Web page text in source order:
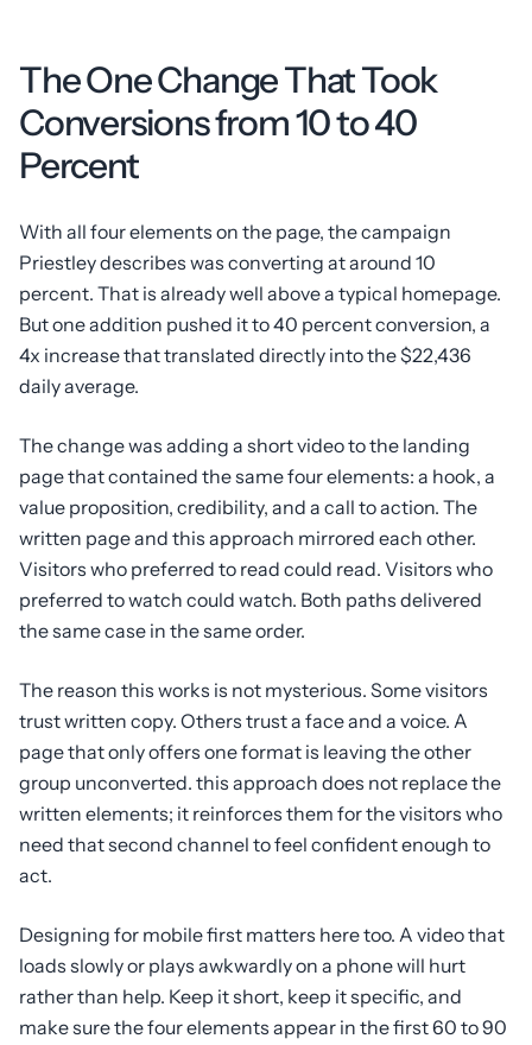
The One Change That Took
Conversions from 10 to 40
Percent
With all four elements on the page, the campaign
Priestley describes was converting at around 10
percent. That is already well above a typical homepage.
But one addition pushed it to 40 percent conversion, a
4x increase that translated directly into the $22,436
daily average.
The change was adding a short video to the landing
page that contained the same four elements: a hook, a
value proposition, credibility, and a call to action. The
written page and this approach mirrored each other.
Visitors who preferred to read could read. Visitors who
preferred to watch could watch. Both paths delivered
the same case in the same order.
The reason this works is not mysterious. Some visitors
trust written copy. Others trust a face and a voice. A
page that only offers one format is leaving the other
group unconverted. this approach does not replace the
written elements; it reinforces them for the visitors who
need that second channel to feel confident enough to
act.
Designing for mobile first matters here too. A video that
loads slowly or plays awkwardly on a phone will hurt
rather than help. Keep it short, keep it specific, and
make sure the four elements appear in the first 60 to 90